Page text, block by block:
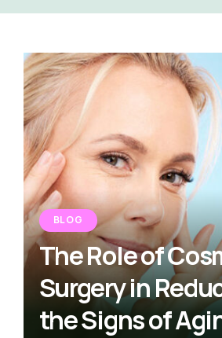
BLOG
The Role of
Surgery in
the Signs of